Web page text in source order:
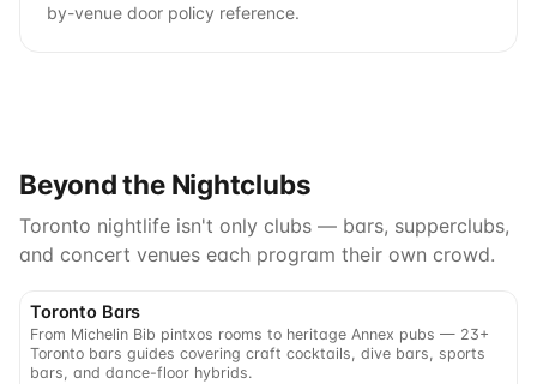
by-venue door policy reference.
Beyond the Nightclubs
Toronto nightlife isn't only clubs — bars, supperclubs,
and concert venues each program their own crowd.
Toronto Bars
From Michelin Bib pintxos rooms to heritage Annex pubs — 23+
Toronto bars guides covering craft cocktails, dive bars, sports
bars, and dance-floor hybrids.